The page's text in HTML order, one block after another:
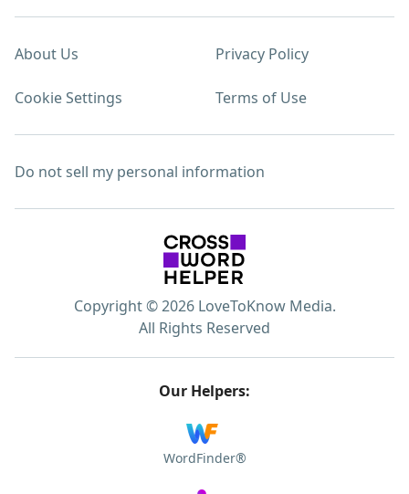
About Us Privacy Policy
Cookie Settings Terms of Use
Do not sell my personal information
Copyright © 2026 LoveToKnow Media.
All Rights Reserved
Our Helpers:
WordFinder®